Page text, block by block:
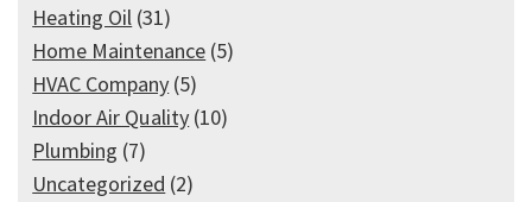
Heating Oil (31)
Home Maintenance (5)
HVAC Company (5)
Indoor Air Quality (10)
Plumbing (7)
Uncategorized (2)